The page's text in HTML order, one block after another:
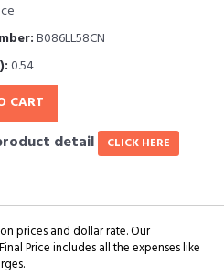
B086LL58CN
0.54
CART
detail CLICK HERE
prices and dollar rate. Our
Price includes all the expenses like